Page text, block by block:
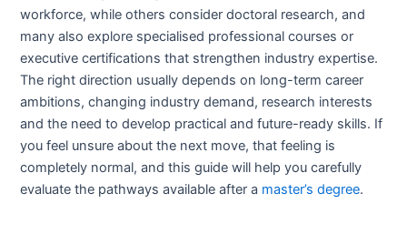
workforce, while others consider doctoral research, and
many also explore specialised professional courses or
executive certifications that strengthen industry expertise.
The right direction usually depends on long-term career
ambitions, changing industry demand, research interests
and the need to develop practical and future-ready skills. If
you feel unsure about the next move, that feeling is
completely normal, and this guide will help you carefully
evaluate the pathways available after a master’s degree.